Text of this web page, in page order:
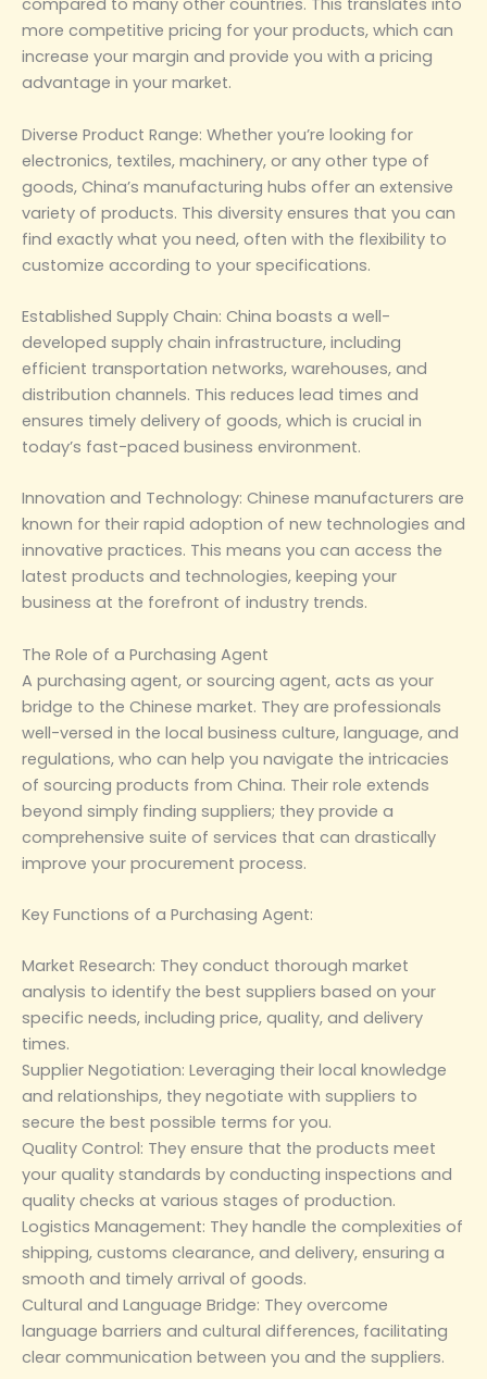
compared to many other countries. This translates into
more competitive pricing for your products, which can
increase your margin and provide you with a pricing
advantage in your market.
‌Diverse Product Range‌: Whether you’re looking for
electronics, textiles, machinery, or any other type of
goods, China’s manufacturing hubs offer an extensive
variety of products. This diversity ensures that you can
find exactly what you need, often with the flexibility to
customize according to your specifications.
‌Established Supply Chain‌: China boasts a well-
developed supply chain infrastructure, including
efficient transportation networks, warehouses, and
distribution channels. This reduces lead times and
ensures timely delivery of goods, which is crucial in
today’s fast-paced business environment.
‌Innovation and Technology‌: Chinese manufacturers are
known for their rapid adoption of new technologies and
innovative practices. This means you can access the
latest products and technologies, keeping your
business at the forefront of industry trends.
‌The Role of a Purchasing Agent‌
A purchasing agent, or sourcing agent, acts as your
bridge to the Chinese market. They are professionals
well-versed in the local business culture, language, and
regulations, who can help you navigate the intricacies
of sourcing products from China. Their role extends
beyond simply finding suppliers; they provide a
comprehensive suite of services that can drastically
improve your procurement process.
‌Key Functions of a Purchasing Agent‌:
‌Market Research‌: They conduct thorough market
analysis to identify the best suppliers based on your
specific needs, including price, quality, and delivery
times.
‌Supplier Negotiation‌: Leveraging their local knowledge
and relationships, they negotiate with suppliers to
secure the best possible terms for you.
‌Quality Control‌: They ensure that the products meet
your quality standards by conducting inspections and
quality checks at various stages of production.
‌Logistics Management‌: They handle the complexities of
shipping, customs clearance, and delivery, ensuring a
smooth and timely arrival of goods.
‌Cultural and Language Bridge‌: They overcome
language barriers and cultural differences, facilitating
clear communication between you and the suppliers.